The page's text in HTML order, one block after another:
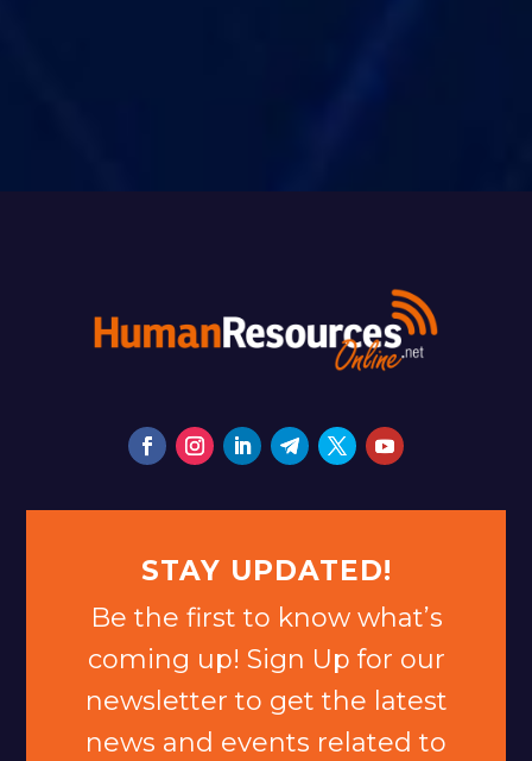
STAY UPDATED!
Be the first to know what’s
coming up! Sign Up for our
newsletter to get the latest
news and events related to